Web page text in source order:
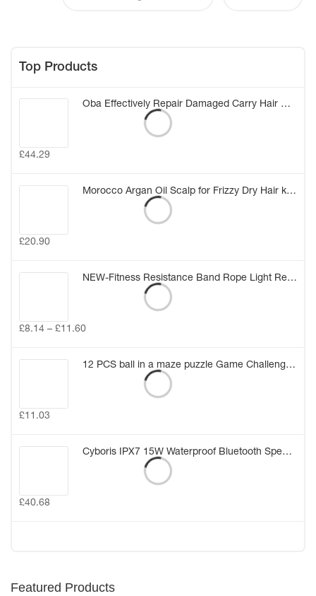
Top Products
Oba Effectively Repair Damaged Carry Hair Mask Elastic Smooth Glossy Hair Treatment Conditioner Care Hair Mask (20g*8) (China)
£44.29
Morocco Argan Oil Scalp for Frizzy Dry Hair keratin Repair Treatment hair care keratin hair split ends conditioner hair oil
£20.90
NEW-Fitness Resistance Band Rope Light Resistance Tube Stretch Train Rope Elastic Exercise Yoga Workout Cords
£8.14 – £11.60
12 PCS ball in a maze puzzle Game Challenge for Kids Birthday Gift Bag Party Favors Girl Boy Party Pinata Fillers Class Rewards (12PCS)
£11.03
Cyboris IPX7 15W Waterproof Bluetooth Speakers Portable Wireless TWS Stereo Bass Speaker Audio DSP Sound TF Speaker with MIC/AUX
£40.68
Featured Products